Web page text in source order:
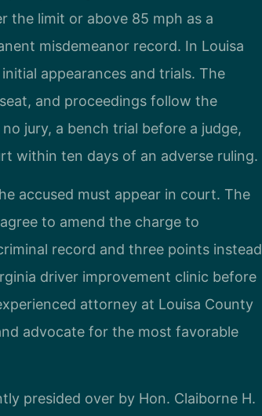
the limit or above 85 mph as a
misdemeanor record. In Louisa
appearances and trials. The
and proceedings follow the
jury, a bench trial before a judge,
within ten days of an adverse ruling.
accused must appear in court. The
to amend the charge to
record and three points instead
driver improvement clinic before
attorney at Louisa County
advocate for the most favorable
presided over by Hon. Claiborne H.